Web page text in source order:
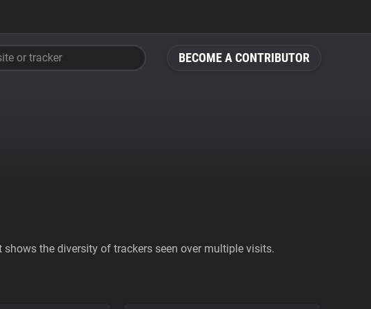
BECOME A CONTRIBUTOR
or tracker
the diversity of trackers seen over multiple visits.